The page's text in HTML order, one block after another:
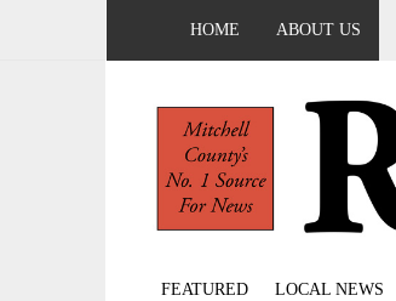
HOME ABOUT US
FEATURED LOCAL NEWS